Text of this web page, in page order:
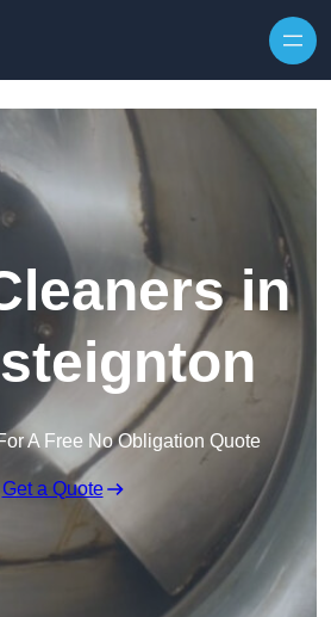
in
A Free No Obligation Quote
Get a Quote